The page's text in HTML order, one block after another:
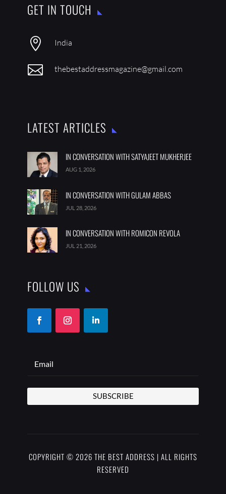
GET IN TOUCH
 India
 thebestaddressmagazine@gmail.com
LATEST ARTICLES
IN CONVERSATION WITH SATYAJEET MUKHERJEE
AUG 1, 2026
IN CONVERSATION WITH GULAM ABBAS
JUL 28, 2026
IN CONVERSATION WITH ROMICON REVOLA
JUL 21, 2026
FOLLOW US
SUBSCRIBE
COPYRIGHT © 2026 THE BEST ADDRESS | ALL RIGHTS
RESERVED